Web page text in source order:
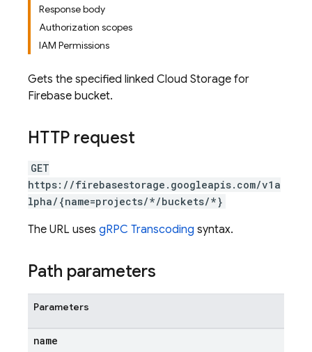
Response body
Authorization scopes
IAM Permissions
Gets the specified linked Cloud Storage for
Firebase bucket.
HTTP request
GET
https://firebasestorage.googleapis.com/v1a
lpha/{name=projects/*/buckets/*}
The URL uses gRPC Transcoding syntax.
Path parameters
Parameters
name